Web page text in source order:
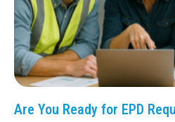
Are You Ready for EPD